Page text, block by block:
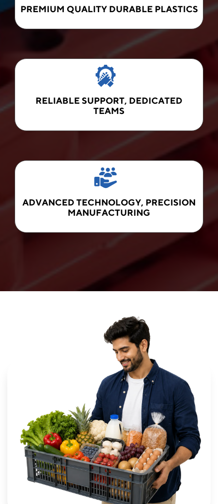
PREMIUM QUALITY DURABLE PLASTICS
RELIABLE SUPPORT, DEDICATED
TEAMS
ADVANCED TECHNOLOGY, PRECISION
MANUFACTURING